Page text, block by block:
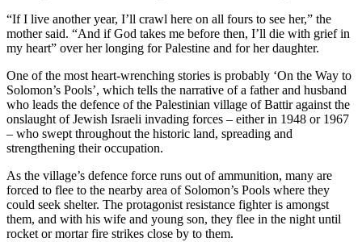
“If I live another year, I’ll crawl here on all fours to see her,” the
mother said. “And if God takes me before then, I’ll die with grief in
my heart” over her longing for Palestine and for her daughter.
One of the most heart-wrenching stories is probably ‘On the Way to
Solomon’s Pools’, which tells the narrative of a father and husband
who leads the defence of the Palestinian village of Battir against the
onslaught of Jewish Israeli invading forces – either in 1948 or 1967
– who swept throughout the historic land, spreading and
strengthening their occupation.
As the village’s defence force runs out of ammunition, many are
forced to flee to the nearby area of Solomon’s Pools where they
could seek shelter. The protagonist resistance fighter is amongst
them, and with his wife and young son, they flee in the night until
rocket or mortar fire strikes close by to them.